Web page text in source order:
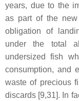
years, due to the
as part of the
obligation of
under the total
undersized fish
consumption, and
waste of precious
discards [9,31]. In